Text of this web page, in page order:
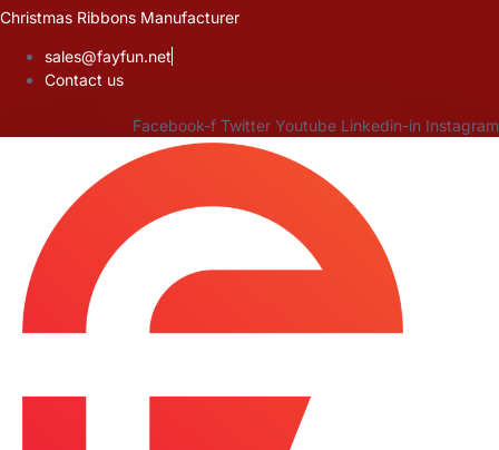
Skip
content
Christmas Ribbons Manufacturer
sales@fayfun.net
Contact us
Facebook-f Twitter Youtube Linkedin-in Instagram